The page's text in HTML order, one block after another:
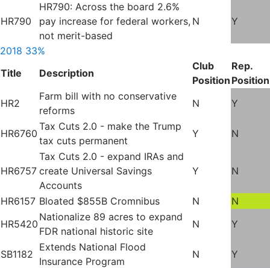
HR790
HR790: Across the board 2.6%
pay increase for federal workers,
not merit-based
N Y
2018 33%
Title
Description
Club
Position
Rep.
Position
HR2
Farm bill with no conservative
reforms
N Y
HR6760
Tax Cuts 2.0 - make the Trump
tax cuts permanent
Y N
HR6757
Tax Cuts 2.0 - expand IRAs and
create Universal Savings
Accounts
Y N
HR6157 Bloated $855B Cromnibus N
N
HR5420
Nationalize 89 acres to expand
FDR national historic site
N Y
SB1182
Extends National Flood
Insurance Program
N Y